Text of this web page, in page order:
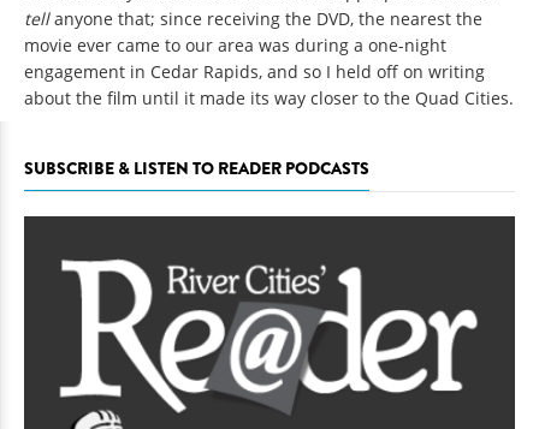
tellanyone that; since receiving the DVD, the nearest the
movie ever came to our area was during a one-night
engagement in Cedar Rapids, and so I held off on writing
about the film until it made its way closer to the Quad Cities.
SUBSCRIBE & LISTEN TO READER PODCASTS